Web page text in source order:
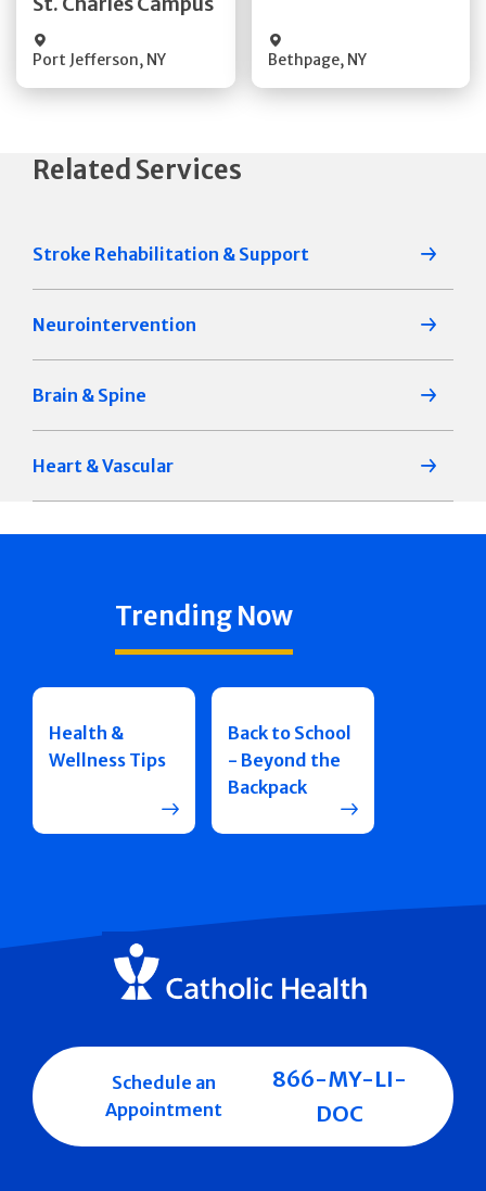
Port Jefferson, NY Bethpage, NY
Related Services
Stroke Rehabilitation & Support
Neurointervention
Brain & Spine
Heart & Vascular
Trending Now
Health &
Wellness Tips
Back to School
- Beyond the
Backpack
Schedule an
Appointment
866-MY-LI-
DOC